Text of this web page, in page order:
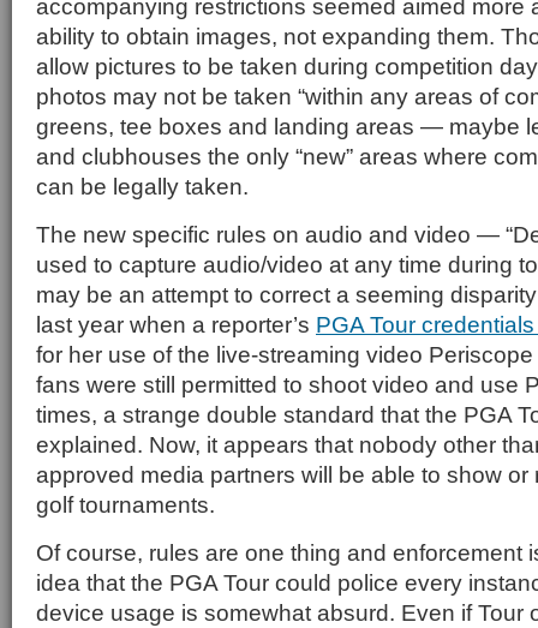
accompanying restrictions seemed aimed more
ability to obtain images, not expanding them.
allow pictures to be taken during competition
photos may not be taken “within any areas of
greens, tee boxes and landing areas — maybe
and clubhouses the only “new” areas where
can be legally taken.
The new specific rules on audio and video —
used to capture audio/video at any time during
may be an attempt to correct a seeming
last year when a reporter’s PGA Tour
for her use of the live-streaming video
fans were still permitted to shoot video and use
times, a strange double standard that the PGA
explained. Now, it appears that nobody other
approved media partners will be able to show or
golf tournaments.
Of course, rules are one thing and enforcement
idea that the PGA Tour could police every
device usage is somewhat absurd. Even if Tour